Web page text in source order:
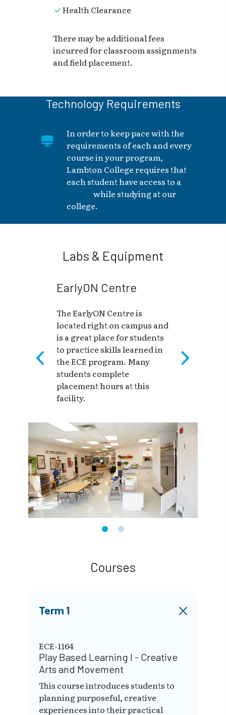
Health Clearance
There may be additional fees
incurred for classroom assignments
and field placement.
Technology Requirements
In order to keep pace with the
requirements of each and every
course in your program,
Lambton College requires that
each student have access to a
while studying at our
college.
Labs & Equipment
EarlyON Centre
The EarlyON Centre is
located right on campus and
is a great place for students
to practice skills learned in
the ECE program. Many
students complete
placement hours at this
facility.
Courses
Term 1
ECE-1164
Play Based Learning I - Creative
Arts and Movement
This course introduces students to
planning purposeful, creative
experiences into their practical